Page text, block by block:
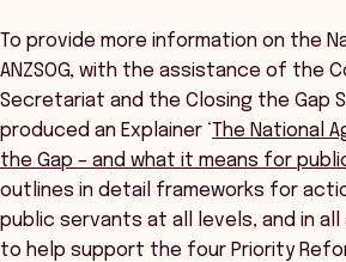
To provide more information on the
ANZSOG, with the assistance of the
Secretariat and the Closing the Gap
produced an Explainer ‘The National
the Gap – and what it means for
outlines in detail frameworks for
public servants at all levels, and in all
to help support the four Priority